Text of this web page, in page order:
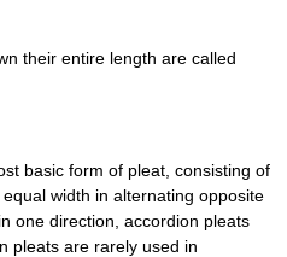
their entire length are called
basic form of pleat, consisting of
width in alternating opposite
one direction, accordion pleats
pleats are rarely used in